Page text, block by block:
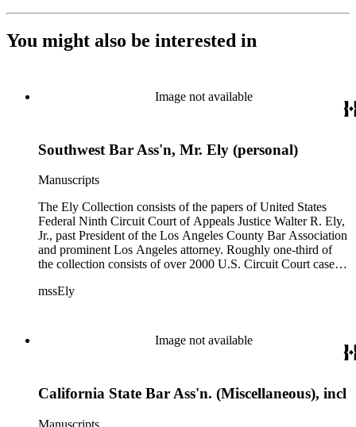
You might also be interested in
Image not available
Southwest Bar Ass'n, Mr. Ely (personal)
Manuscripts
The Ely Collection consists of the papers of United States
Federal Ninth Circuit Court of Appeals Justice Walter R. Ely,
Jr., past President of the Los Angeles County Bar Association
and prominent Los Angeles attorney. Roughly one-third of
the collection consists of over 2000 U.S. Circuit Court case
memoranda between Ely and such prominent fellow justices
significance and larger regional or national impact, with a
random check finding topics such as offshore drilling,
immigration (numerous INS cases), labor relations (Teamsters;
Funding; Bernard Cornfeld), with private comments by the
mssEly
Image not available
California State Bar Ass'n. (Miscellaneous), incl
Manuscripts